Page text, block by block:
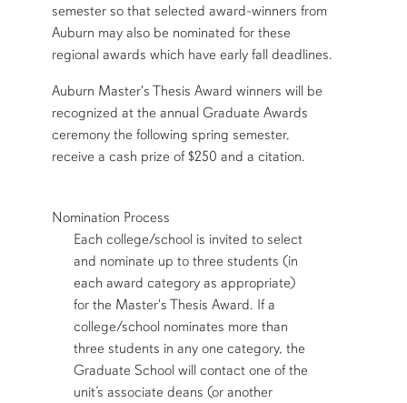
semester so that selected award-winners from
Auburn may also be nominated for these
regional awards which have early fall deadlines.
Auburn Master's Thesis Award winners will be
recognized at the annual Graduate Awards
ceremony the following spring semester,
receive a cash prize of $250 and a citation.
Nomination Process
row2
Each college/school is invited to select
and nominate up to three students (in
each award category as appropriate)
for the Master's Thesis Award. If a
college/school nominates more than
three students in any one category, the
Graduate School will contact one of the
unit’s associate deans (or another